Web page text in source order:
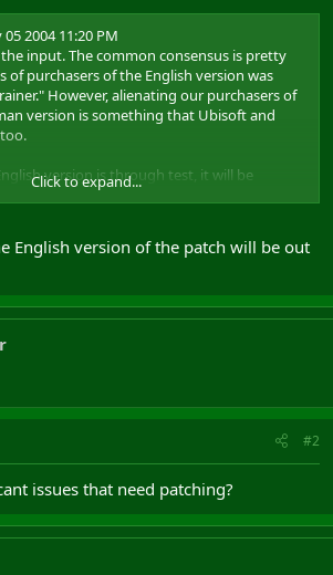
the patch could be delayed further for the
I want to hear your opinion: release the
or wait for the French and German versions?
2004 11:20 PM
input. The common consensus is pretty
of purchasers of the English version was
However, alienating our purchasers of
version is something that Ubisoft and
version is through test, it will be
Click to expand...
English version of the patch will be out
#2
issues that need patching?